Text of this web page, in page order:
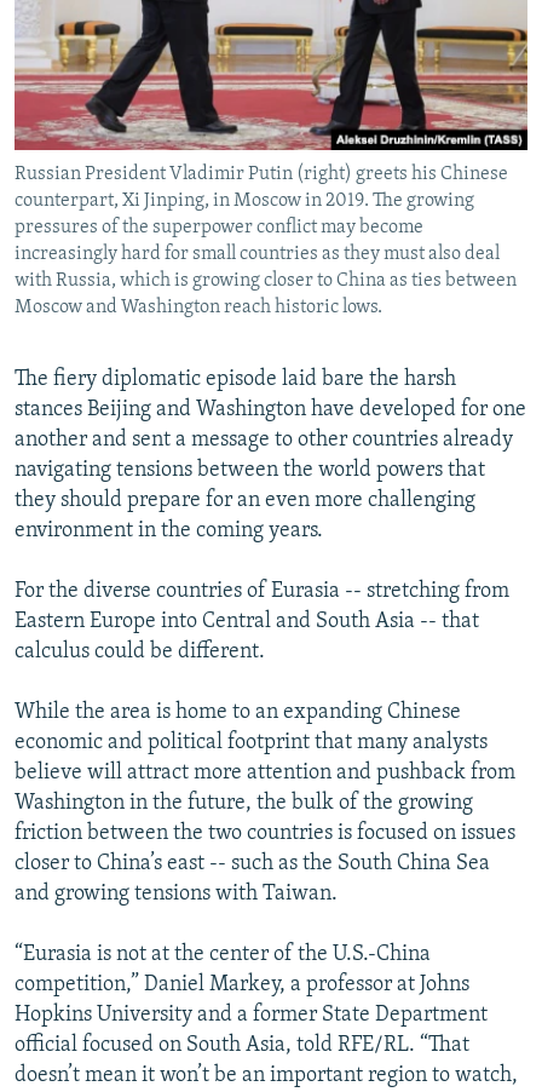
Russian President Vladimir Putin (right) greets his Chinese
counterpart, Xi Jinping, in Moscow in 2019. The growing
pressures of the superpower conflict may become
increasingly hard for small countries as they must also deal
with Russia, which is growing closer to China as ties between
Moscow and Washington reach historic lows.
The fiery diplomatic episode laid bare the harsh
stances Beijing and Washington have developed for one
another and sent a message to other countries already
navigating tensions between the world powers that
they should prepare for an even more challenging
environment in the coming years.
For the diverse countries of Eurasia -- stretching from
Eastern Europe into Central and South Asia -- that
calculus could be different.
While the area is home to an expanding Chinese
economic and political footprint that many analysts
believe will attract more attention and pushback from
Washington in the future, the bulk of the growing
friction between the two countries is focused on issues
closer to China’s east -- such as the South China Sea
and growing tensions with Taiwan.
“Eurasia is not at the center of the U.S.-China
competition,” Daniel Markey, a professor at Johns
Hopkins University and a former State Department
official focused on South Asia, told RFE/RL. “That
doesn’t mean it won’t be an important region to watch,